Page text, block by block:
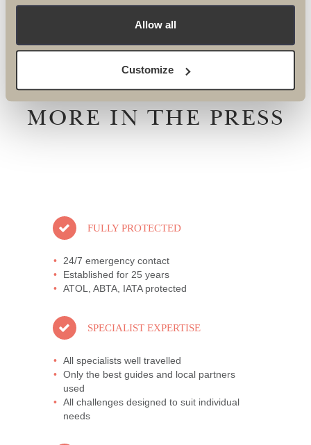
Allow all
Customize
events@theultimatetravelcompany.co.uk
MORE IN THE PRESS
FULLY PROTECTED
24/7 emergency contact
Established for 25 years
ATOL, ABTA, IATA protected
SPECIALIST EXPERTISE
All specialists well travelled
Only the best guides and local partners
used
All challenges designed to suit individual
needs